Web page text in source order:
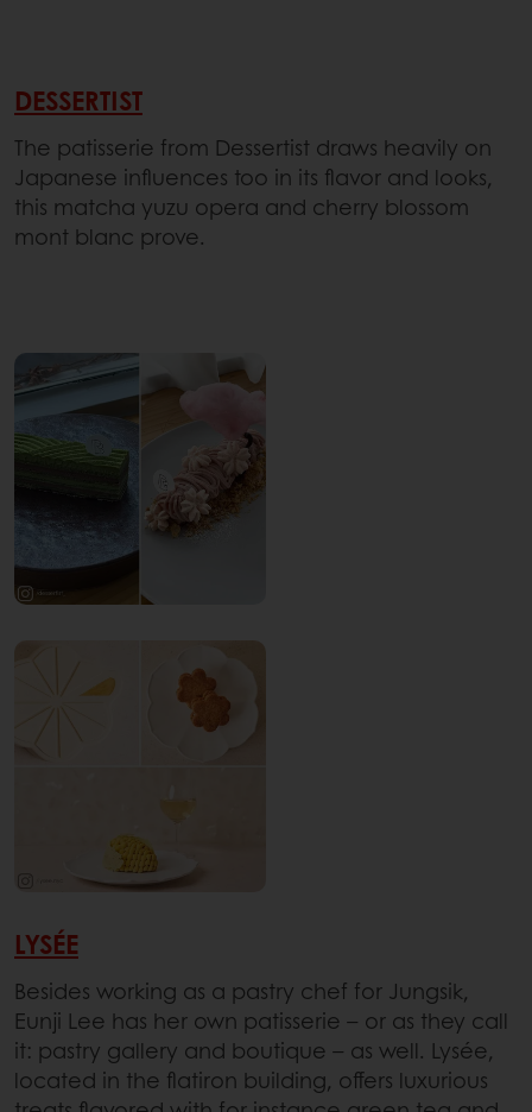
DESSERTIST
The patisserie from Dessertist draws heavily on
Japanese influences too in its flavor and looks,
this matcha yuzu opera and cherry blossom
mont blanc prove.
LYSÉE
Besides working as a pastry chef for Jungsik,
Eunji Lee has her own patisserie – or as they call
it: pastry gallery and boutique – as well. Lysée,
located in the flatiron building, offers luxurious